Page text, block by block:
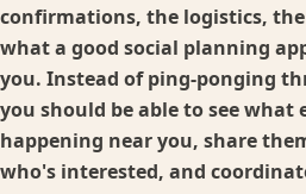
confirmations, the logistics,
what a good social planning
you. Instead of ping-ponging
you should be able to see what
happening near you, share
who's interested, and